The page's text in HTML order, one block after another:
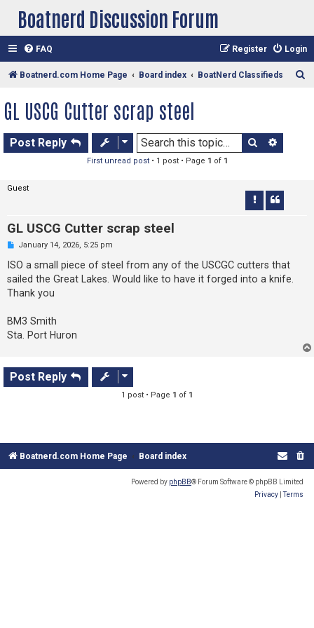
Boatnerd Discussion Forum
FAQ Login
Register
Boatnerd.com Home Page Board index BoatNerd Classifieds
GL USCG Cutter scrap steel
Post Reply Search
First unread post• 1 post • Page 1 of 1
Guest
GL USCG Cutter scrap steel
U
r
a
d
p
s
t
January 14, 2026, 5:25 pm
ISO a small piece of steel from any of the USCGC cutters that
sailed the Great Lakes. Would like to have it forged into a knife.
Thank you
BM3 Smith
Sta. Port Huron
Post Reply
1 post • Page 1 of 1
Boatnerd.com Home Page Board index
Powered by phpBB® Forum Software © phpBB Limited
Privacy |Terms